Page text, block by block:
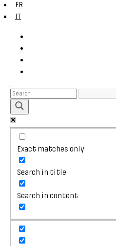
FR
IT
Exact matches only
Search in title
Search in content